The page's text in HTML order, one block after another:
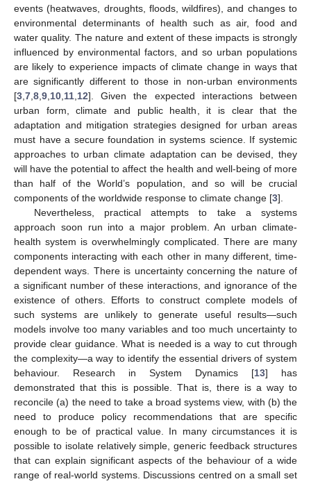
events (heatwaves, droughts, floods, wildfires), and changes to
environmental determinants of health such as air, food and
water quality. The nature and extent of these impacts is strongly
influenced by environmental factors, and so urban populations
are likely to experience impacts of climate change in ways that
are significantly different to those in non-urban environments
[3 7 8 9 10 11 12]. Given the expected interactions between
urban form, climate and public health, it is clear that the
adaptation and mitigation strategies designed for urban areas
must have a secure foundation in systems science. If systemic
approaches to urban climate adaptation can be devised, they
will have the potential to affect the health and well-being of more
than half of the World’s population, and so will be crucial
components of the worldwide response to climate change [3].
Nevertheless, practical attempts to take a systems
approach soon run into a major problem. An urban climate-
health system is overwhelmingly complicated. There are many
components interacting with each other in many different, time-
dependent ways. There is uncertainty concerning the nature of
a significant number of these interactions, and ignorance of the
existence of others. Efforts to construct complete models of
such systems are unlikely to generate useful results—such
models involve too many variables and too much uncertainty to
provide clear guidance. What is needed is a way to cut through
the complexity—a way to identify the essential drivers of system
behaviour. Research in System Dynamics [13] has
demonstrated that this is possible. That is, there is a way to
reconcile (a) the need to take a broad systems view, with (b) the
need to produce policy recommendations that are specific
enough to be of practical value. In many circumstances it is
possible to isolate relatively simple, generic feedback structures
that can explain significant aspects of the behaviour of a wide
range of real-world systems. Discussions centred on a small set